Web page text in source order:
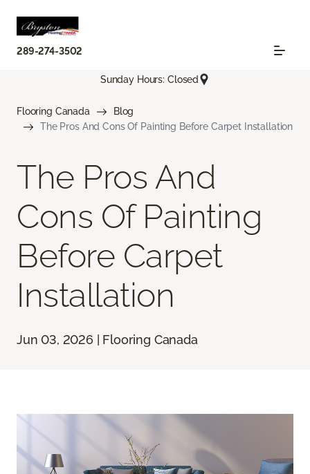
289-274-3502
Sunday Hours: Closed
Flooring Canada
Blog
The Pros And Cons Of Painting Before Carpet Installation
The Pros And
Cons Of Painting
Before Carpet
Installation
Jun 03, 2026 | Flooring Canada